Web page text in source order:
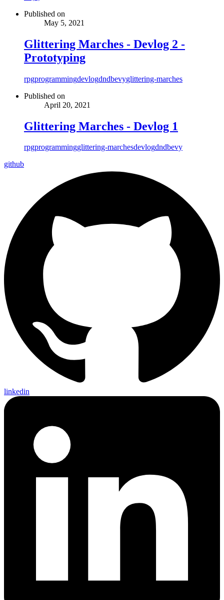
Published on
May 5, 2021
Glittering Marches - Devlog 2 -
Prototyping
rpgprogrammingdevlogdndbevyglittering-marches
Published on
April 20, 2021
Glittering Marches - Devlog 1
rpgprogrammingglittering-marchesdevlogdndbevy
github
linkedin